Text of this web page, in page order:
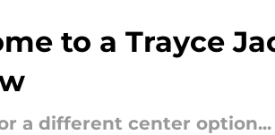
to a Trayce
a different center option...